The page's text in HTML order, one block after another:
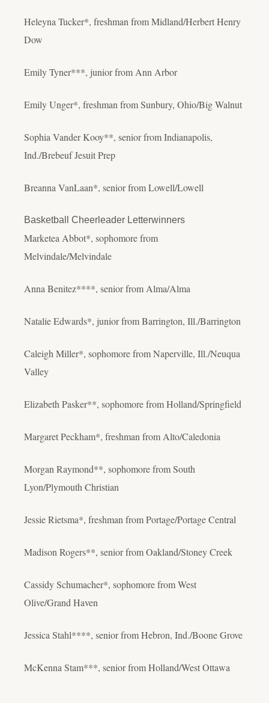
Heleyna Tucker*, freshman from Midland/Herbert Henry
Dow
Emily Tyner***, junior from Ann Arbor
Emily Unger*, freshman from Sunbury, Ohio/Big Walnut
Sophia Vander Kooy**, senior from Indianapolis,
Ind./Brebeuf Jesuit Prep
Breanna VanLaan*, senior from Lowell/Lowell
Basketball Cheerleader Letterwinners
Marketea Abbot*, sophomore from
Melvindale/Melvindale
Anna Benitez****, senior from Alma/Alma
Natalie Edwards*, junior from Barrington, Ill./Barrington
Caleigh Miller*, sophomore from Naperville, Ill./Neuqua
Valley
Elizabeth Pasker**, sophomore from Holland/Springfield
Margaret Peckham*, freshman from Alto/Caledonia
Morgan Raymond**, sophomore from South
Lyon/Plymouth Christian
Jessie Rietsma*, freshman from Portage/Portage Central
Madison Rogers**, senior from Oakland/Stoney Creek
Cassidy Schumacher*, sophomore from West
Olive/Grand Haven
Jessica Stahl****, senior from Hebron, Ind./Boone Grove
McKenna Stam***, senior from Holland/West Ottawa